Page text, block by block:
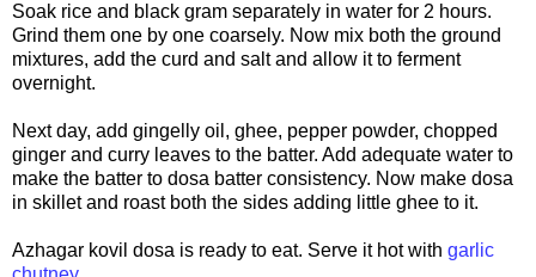
Soak rice and black gram separately in water for 2 hours.
Grind them one by one coarsely. Now mix both the ground
mixtures, add the curd and salt and allow it to ferment
overnight.
Next day, add gingelly oil, ghee, pepper powder, chopped
ginger and curry leaves to the batter. Add adequate water to
make the batter to dosa batter consistency. Now make dosa
in skillet and roast both the sides adding little ghee to it.
Azhagar kovil dosa is ready to eat. Serve it hot with garlic